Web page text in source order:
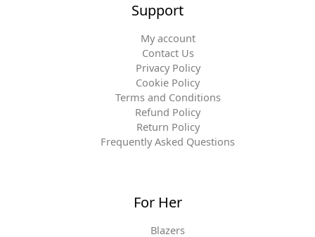
Support
My account
Contact Us
Privacy Policy
Cookie Policy
Terms and Conditions
Refund Policy
Return Policy
Frequently Asked Questions
For Her
Blazers